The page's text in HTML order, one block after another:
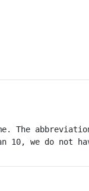
The
10, we do not